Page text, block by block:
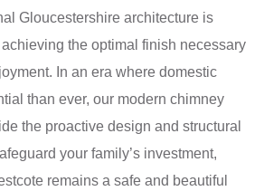
Gloucestershire architecture is
the optimal finish necessary
In an era where domestic
than ever, our modern chimney
the proactive design and structural
your family’s investment,
remains a safe and beautiful